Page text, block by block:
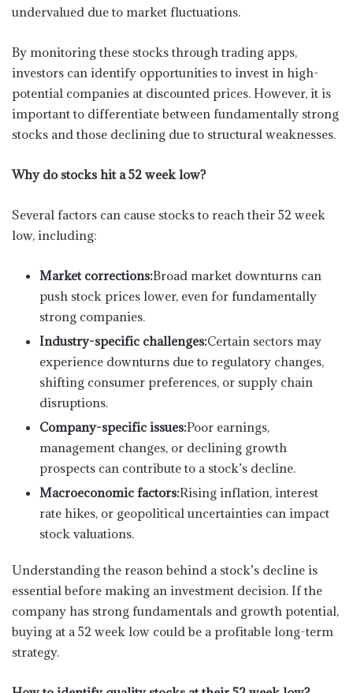
undervalued due to market fluctuations.
By monitoring these stocks through trading apps,
investors can identify opportunities to invest in high-
potential companies at discounted prices. However, it is
important to differentiate between fundamentally strong
stocks and those declining due to structural weaknesses.
Why do stocks hit a 52 week low?
Several factors can cause stocks to reach their 52 week
low, including:
Market corrections:Broad market downturns can
push stock prices lower, even for fundamentally
strong companies.
Industry-specific challenges:Certain sectors may
experience downturns due to regulatory changes,
shifting consumer preferences, or supply chain
disruptions.
Company-specific issues:Poor earnings,
management changes, or declining growth
prospects can contribute to a stock’s decline.
Macroeconomic factors:Rising inflation, interest
rate hikes, or geopolitical uncertainties can impact
stock valuations.
Understanding the reason behind a stock’s decline is
essential before making an investment decision. If the
company has strong fundamentals and growth potential,
buying at a 52 week low could be a profitable long-term
strategy.